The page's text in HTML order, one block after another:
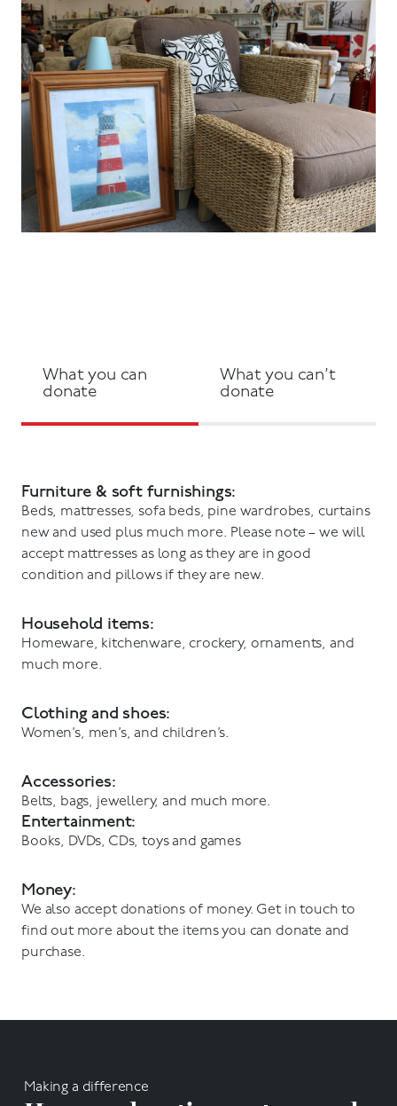
What you can
donate
What you can’t
donate
Furniture & soft furnishings:
Beds, mattresses, sofa beds, pine wardrobes, curtains
new and used plus much more. Please note – we will
accept mattresses as long as they are in good
condition and pillows if they are new.
Household items:
Homeware, kitchenware, crockery, ornaments, and
much more.
Clothing and shoes:
Women’s, men’s, and children’s.
Accessories:
Belts, bags, jewellery, and much more.
Entertainment:
Books, DVDs, CDs, toys and games
Money:
We also accept donations of money. Get in touch to
find out more about the items you can donate and
purchase.
Making a difference